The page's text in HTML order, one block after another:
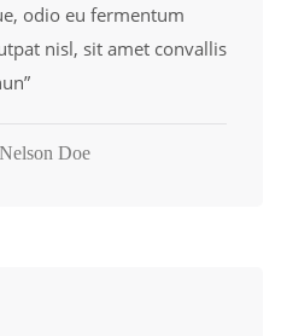
odio eu fermentum
nisl, sit amet convallis
Doe